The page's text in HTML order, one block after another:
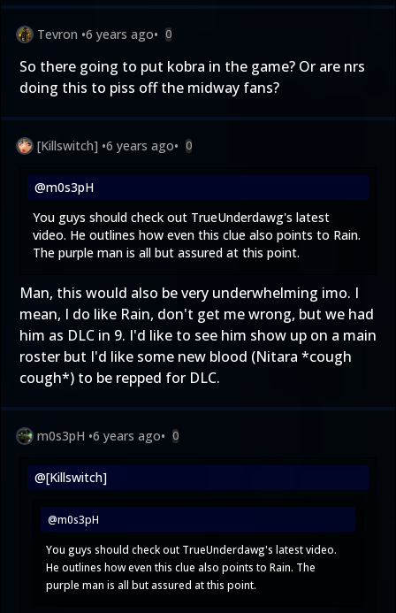
Tevron •6 years ago• 0
So there going to put kobra in the game? Or are nrs
doing this to piss off the midway fans?
[Killswitch] •6 years ago• 0
@m0s3pH
You guys should check out TrueUnderdawg's latest
video. He outlines how even this clue also points to Rain.
The purple man is all but assured at this point.
Man, this would also be very underwhelming imo. I
mean, I do like Rain, don't get me wrong, but we had
him as DLC in 9. I'd like to see him show up on a main
roster but I'd like some new blood (Nitara *cough
cough*) to be repped for DLC.
m0s3pH •6 years ago• 0
@[Killswitch]
@m0s3pH
You guys should check out TrueUnderdawg's latest video.
He outlines how even this clue also points to Rain. The
purple man is all but assured at this point.